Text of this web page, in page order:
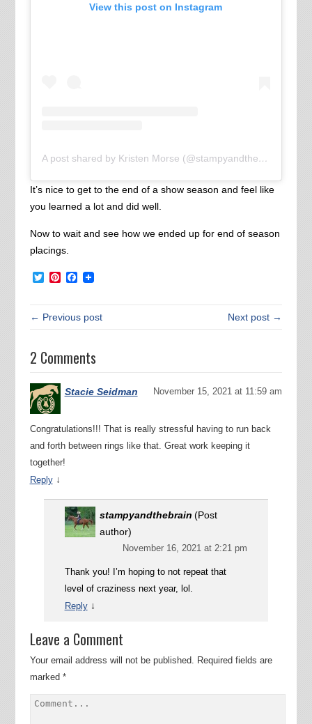
View this post on Instagram
A post shared by Kristen Morse (@stampyandthebrain)
It’s nice to get to the end of a show season and feel like
you learned a lot and did well.
Now to wait and see how we ended up for end of season
placings.
TwitterPinterest
Facebook
← Previous post Next post →
2 Comments
Stacie Seidman November 15, 2021 at 11:59 am
Congratulations!!! That is really stressful having to run back
and forth between rings like that. Great work keeping it
together!
Reply ↓
stampyandthebrain (Post
author)
November 16, 2021 at 2:21 pm
Thank you! I’m hoping to not repeat that
level of craziness next year, lol.
Reply ↓
Leave a Comment
Your email address will not be published. Required fields are
marked *